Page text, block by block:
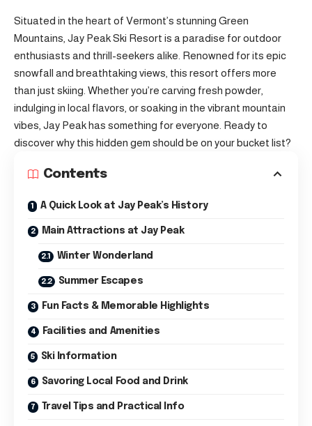
Situated in the heart of Vermont’s stunning Green
Mountains, Jay Peak Ski Resort is a paradise for outdoor
enthusiasts and thrill-seekers alike. Renowned for its epic
snowfall and breathtaking views, this resort offers more
than just skiing. Whether you’re carving fresh powder,
indulging in local flavors, or soaking in the vibrant mountain
vibes, Jay Peak has something for everyone. Ready to
discover why this hidden gem should be on your bucket list?
Contents
A Quick Look at Jay Peak’s History
Main Attractions at Jay Peak
Winter Wonderland
Summer Escapes
Fun Facts & Memorable Highlights
Facilities and Amenities
Ski Information
Savoring Local Food and Drink
Travel Tips and Practical Info